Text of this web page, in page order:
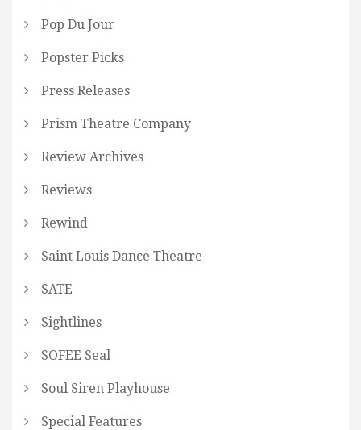
Pop Du Jour
Popster Picks
Press Releases
Prism Theatre Company
Review Archives
Reviews
Rewind
Saint Louis Dance Theatre
SATE
Sightlines
SOFEE Seal
Soul Siren Playhouse
Special Features